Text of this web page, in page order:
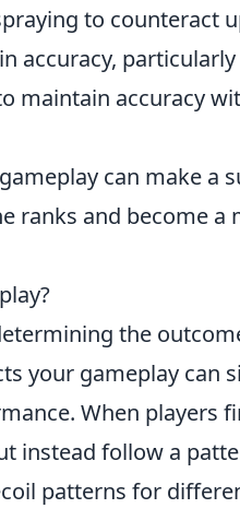
to counteract
accuracy,
maintain accuracy
can make a
ranks and become a
the
your gameplay can
When players
instead follow a
patterns for